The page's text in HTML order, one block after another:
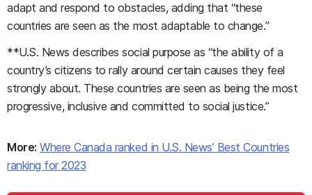
adapt and respond to obstacles, adding that “these
countries are seen as the most adaptable to change.”
**U.S. News describes social purpose as “the ability of a
country’s citizens to rally around certain causes they feel
strongly about. These countries are seen as being the most
progressive, inclusive and committed to social justice.”
More: Where Canada ranked in U.S. News’ Best Countries
ranking for 2023